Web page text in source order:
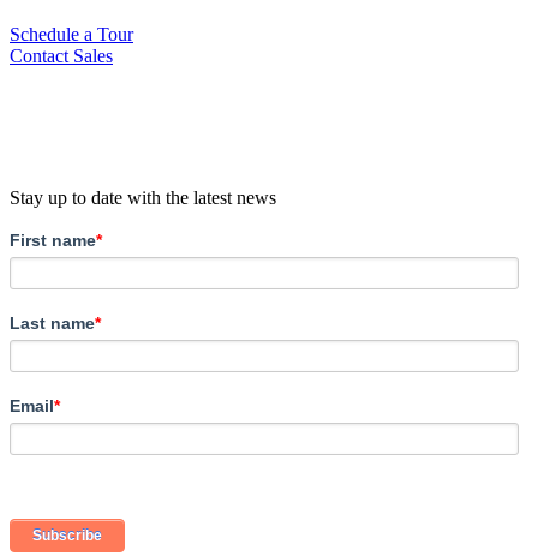
Schedule a Tour
Contact Sales
Stay up to date with the latest news
First name*
Last name*
Email*